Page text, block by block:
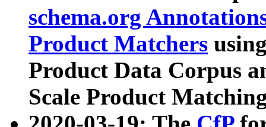
schema.org
Product Matchers
Product Data Corpus
Scale Product